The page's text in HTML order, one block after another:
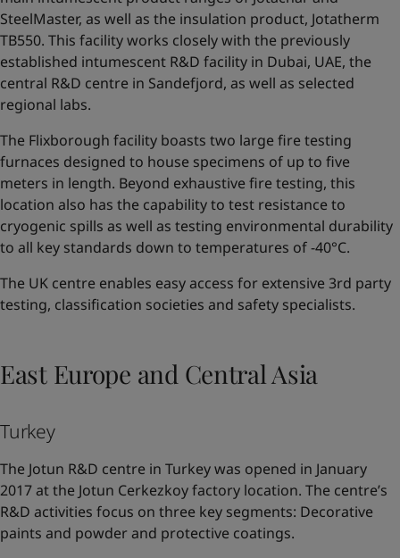
SteelMaster, as well as the insulation product, Jotatherm
TB550. This facility works closely with the previously
established intumescent R&D facility in Dubai, UAE, the
central R&D centre in Sandefjord, as well as selected
regional labs.
The Flixborough facility boasts two large fire testing
furnaces designed to house specimens of up to five
meters in length. Beyond exhaustive fire testing, this
location also has the capability to test resistance to
cryogenic spills as well as testing environmental durability
to all key standards down to temperatures of -40°C.
The UK centre enables easy access for extensive 3rd party
testing, classification societies and safety specialists.
East Europe and Central Asia
Turkey
The Jotun R&D centre in Turkey was opened in January
2017 at the Jotun Cerkezkoy factory location. The centre’s
R&D activities focus on three key segments: Decorative
paints and powder and protective coatings.